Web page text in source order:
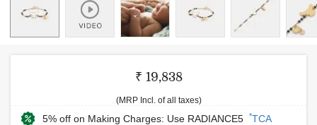
₹ 19,838
(MRP Incl. of all taxes)
5% off on Making Charges: Use RADIANCE5 *TCA